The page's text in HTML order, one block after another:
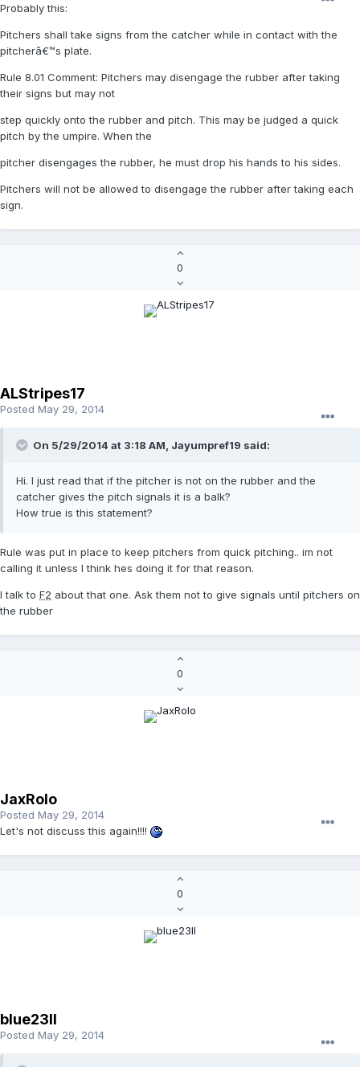
Probably this:
Pitchers shall take signs from the catcher while in contact with the
pitcherâ€™s plate.
Rule 8.01 Comment: Pitchers may disengage the rubber after taking
their signs but may not
step quickly onto the rubber and pitch. This may be judged a quick
pitch by the umpire. When the
pitcher disengages the rubber, he must drop his hands to his sides.
Pitchers will not be allowed to disengage the rubber after taking each
sign.
0
ALStripes17
Posted May 29, 2014
On 5/29/2014 at 3:18 AM, Jayumpref19 said:
Hi. I just read that if the pitcher is not on the rubber and the
catcher gives the pitch signals it is a balk?
How true is this statement?
Rule was put in place to keep pitchers from quick pitching.. im not
calling it unless I think hes doing it for that reason.
I talk to F2 about that one. Ask them not to give signals until pitchers on
the rubber
0
JaxRolo
Posted May 29, 2014
Let's not discuss this again!!!!
0
blue23ll
Posted May 29, 2014